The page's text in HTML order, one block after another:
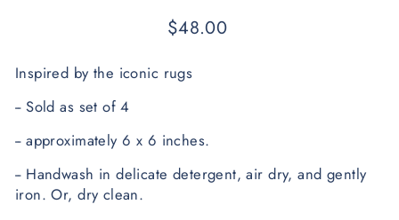
Regular
$48.00
﻿Inspired by the iconic rugs
-- Sold as set of 4
-- approximately 6 x 6 inches.
-- Handwash in delicate detergent, air dry, and gently
iron. Or, dry clean.